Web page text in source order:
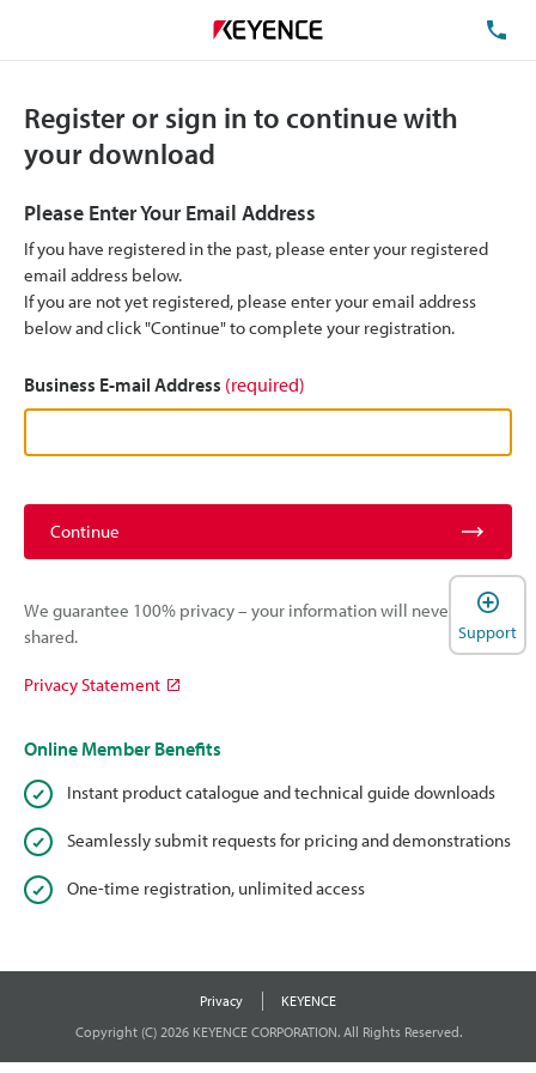
Register or sign in to continue with
your download
Please Enter Your Email Address
If you have registered in the past, please enter your registered
email address below.
If you are not yet registered, please enter your email address
below and click "Continue" to complete your registration.
Business E-mail Address (required)
Continue
We guarantee 100% privacy – your information will never be
shared.
Privacy Statement
Online Member Benefits
Instant product catalogue and technical guide downloads
Seamlessly submit requests for pricing and demonstrations
One-time registration, unlimited access
Support
Privacy
KEYENCE
Copyright (C) 2026 KEYENCE CORPORATION. All Rights Reserved.